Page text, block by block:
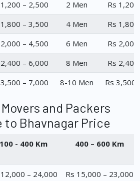
– 2,500 2 Men
Rs
– 3,500 4 Men
Rs
– 4,500 6 Men
Rs
– 6,000 8 Men
Rs
– 7,000 8-10 Men Rs 3,500
and Packers
to Bhavnagar Price
100 - 400 Km 400 – 600 Km
– 24,000
Rs 15,000 – 23,000